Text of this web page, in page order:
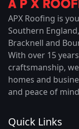
APX Roofing is
Southern
Bracknell and
With over 15
craftsmanship,
homes and
and peace of
Quick Links